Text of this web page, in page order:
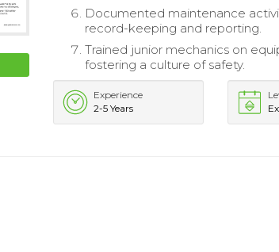
Documented maintenance
record-keeping and reporting.
Trained junior mechanics on
fostering a culture of safety.
Experience
2-5 Years